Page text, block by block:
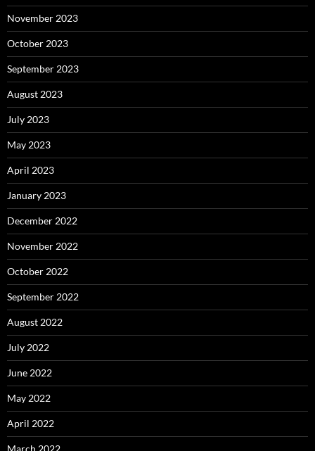
November 2023
October 2023
September 2023
August 2023
July 2023
May 2023
April 2023
January 2023
December 2022
November 2022
October 2022
September 2022
August 2022
July 2022
June 2022
May 2022
April 2022